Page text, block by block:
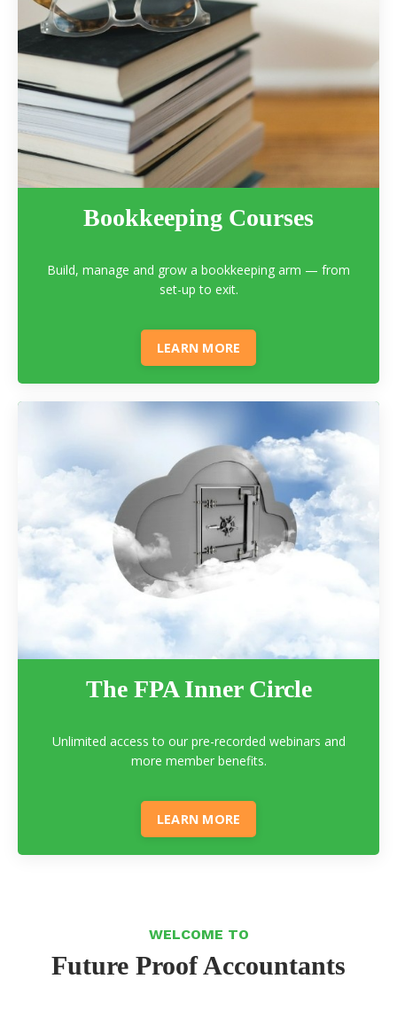
Bookkeeping Courses
Build, manage and grow a bookkeeping arm — from
set-up to exit.
LEARN MORE
The FPA Inner Circle
Unlimited access to our pre-recorded webinars and
more member benefits.
LEARN MORE
WELCOME TO
Future Proof Accountants